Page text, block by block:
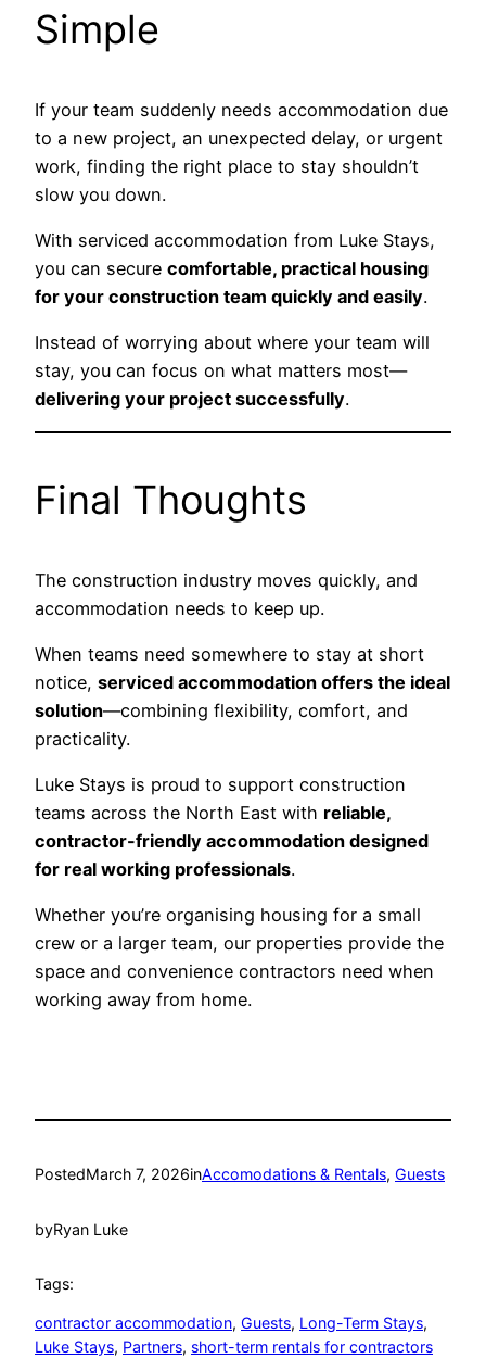
Simple
If your team suddenly needs accommodation due
to a new project, an unexpected delay, or urgent
work, finding the right place to stay shouldn’t
slow you down.
With serviced accommodation from Luke Stays,
you can secure comfortable, practical housing
for your construction team quickly and easily.
Instead of worrying about where your team will
stay, you can focus on what matters most—
delivering your project successfully.
Final Thoughts
The construction industry moves quickly, and
accommodation needs to keep up.
When teams need somewhere to stay at short
notice, serviced accommodation offers the ideal
solution—combining flexibility, comfort, and
practicality.
Luke Stays is proud to support construction
teams across the North East with reliable,
contractor-friendly accommodation designed
for real working professionals.
Whether you’re organising housing for a small
crew or a larger team, our properties provide the
space and convenience contractors need when
working away from home.
PostedMarch 7, 2026inAccomodations & Rentals, Guests
byRyan Luke
Tags:
contractor accommodation, Guests, Long-Term Stays
Luke Stays, Partners, short-term rentals for contractors